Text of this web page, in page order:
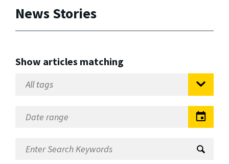
News Stories
Show articles matching